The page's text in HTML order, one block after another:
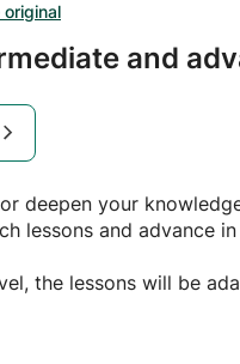
original
and
deepen your
lessons and advance
the lessons will be